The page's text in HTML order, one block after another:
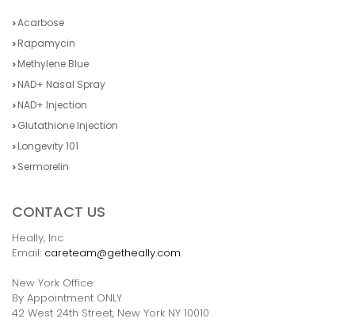
Acarbose
Rapamycin
Methylene Blue
NAD+ Nasal Spray
NAD+ Injection
Glutathione Injection
Longevity 101
Sermorelin
CONTACT US
Heally, Inc
Email: careteam@getheally.com
New York Office:
By Appointment ONLY
42 West 24th Street, New York NY 10010